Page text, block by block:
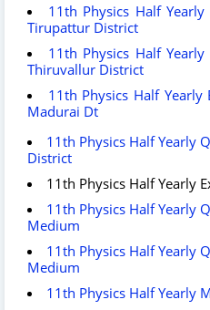
11th Physics Half
Tirupattur District
11th Physics Half
Thiruvallur District
11th Physics Half
Madurai Dt
11th Physics Half Yearly
District
11th Physics Half Yearly
11th Physics Half Yearly
Medium
11th Physics Half Yearly
Medium
11th Physics Half Yearly